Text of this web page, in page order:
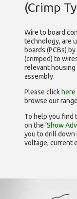
(Crimp
Wire to board
technology, are
boards (PCBs)
(crimped) to
relevant
assembly.
Please click here
browse our
To help you find
on the ‘Show
you to drill down
voltage, current